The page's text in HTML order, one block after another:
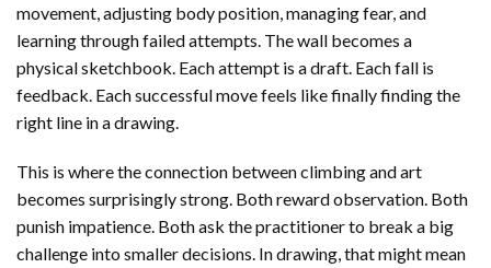
movement, adjusting body position, managing fear, and
learning through failed attempts. The wall becomes a
physical sketchbook. Each attempt is a draft. Each fall is
feedback. Each successful move feels like finally finding the
right line in a drawing.
This is where the connection between climbing and art
becomes surprisingly strong. Both reward observation. Both
punish impatience. Both ask the practitioner to break a big
challenge into smaller decisions. In drawing, that might mean